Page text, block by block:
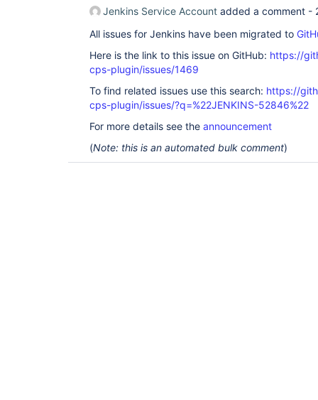
Jenkins Service Account added a comment -
All issues for Jenkins have been migrated to
Here is the link to this issue on GitHub: https://
cps-plugin/issues/1469
To find related issues use this search: https://
cps-plugin/issues/?q=%22JENKINS-52846%22
For more details see the announcement
(Note: this is an automated bulk comment)